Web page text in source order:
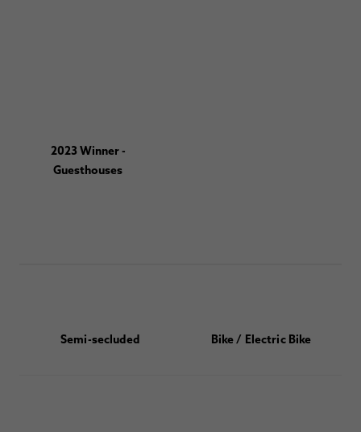
2023 Winner -
Guesthouses
Semi-secluded Bike / Electric Bike